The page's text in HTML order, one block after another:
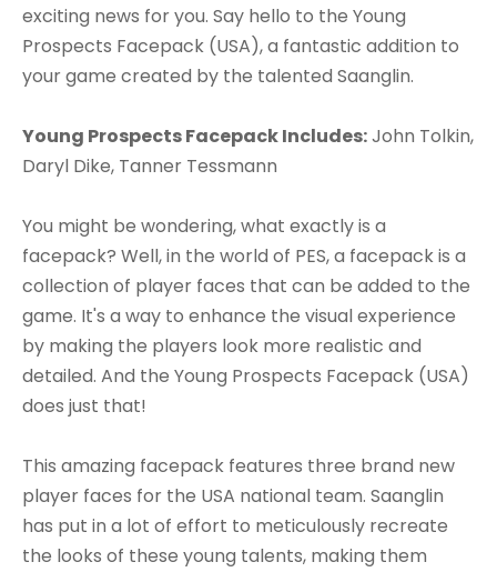
exciting news for you. Say hello to the Young
Prospects Facepack (USA), a fantastic addition to
your game created by the talented Saanglin.
Young Prospects Facepack Includes:John Tolkin,
Daryl Dike, Tanner Tessmann
You might be wondering, what exactly is a
facepack? Well, in the world of PES, a facepack is a
collection of player faces that can be added to the
game. It's a way to enhance the visual experience
by making the players look more realistic and
detailed. And the Young Prospects Facepack (USA)
does just that!
This amazing facepack features three brand new
player faces for the USA national team. Saanglin
has put in a lot of effort to meticulously recreate
the looks of these young talents, making them